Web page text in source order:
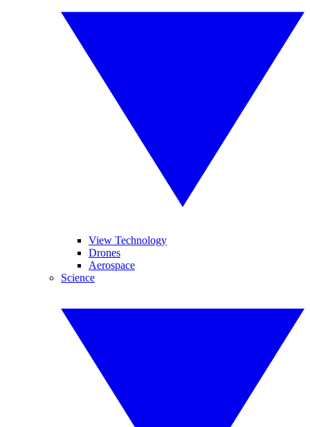
View Technology
Drones
Aerospace
Science